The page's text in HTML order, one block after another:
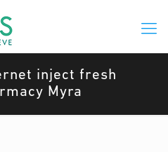
inject fresh
Myra